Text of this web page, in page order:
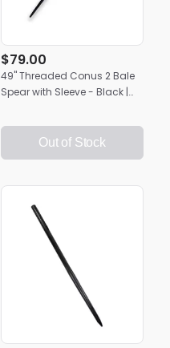
$79.00
49" Threaded Conus 2 Bale
Spear with Sleeve - Black |
Spike
Out of Stock